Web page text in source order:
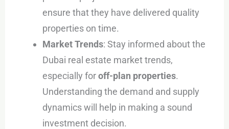
ensure that they have delivered quality
properties on time.
Market Trends: Stay informed about the
Dubai real estate market trends,
especially foroff-plan properties.
Understanding the demand and supply
dynamics will help in making a sound
investment decision.